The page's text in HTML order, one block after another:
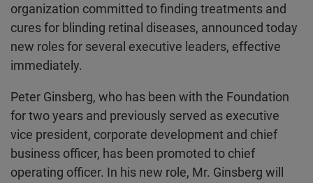
organization committed to finding treatments and
cures for blinding retinal diseases, announced today
new roles for several executive leaders, effective
immediately.
Peter Ginsberg, who has been with the Foundation
for two years and previously served as executive
vice president, corporate development and chief
business officer, has been promoted to chief
operating officer. In his new role, Mr. Ginsberg will